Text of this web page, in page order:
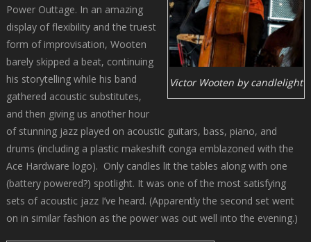
Victor Wooten by candlelight
Power Outtage. In an amazing
display of flexibility and the truest
form of improvisation, Wooten
barely skipped a beat, continuing
his storytelling while his band
gathered acoustic substitutes,
and then giving us another hour
of stunning jazz played on acoustic guitars, bass, piano, and
drums (including a plastic makeshift conga emblazoned with the
Ace Hardware logo). Only candles lit the tables along with one
(battery powered?) spotlight. It was one of the most satisfying
sets of acoustic jazz I’ve heard. (Apparently the second set went
on in similar fashion as the power was out well into the evening.)